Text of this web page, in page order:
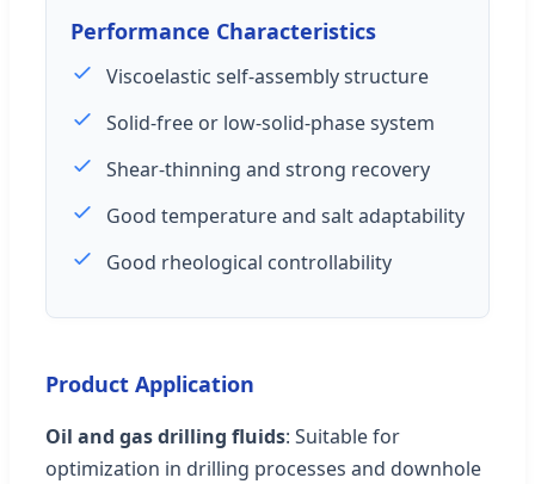
Performance Characteristics
Viscoelastic self-assembly structure
Solid-free or low-solid-phase system
Shear-thinning and strong recovery
Good temperature and salt adaptability
Good rheological controllability
Product Application
Oil and gas drilling fluids: Suitable for
optimization in drilling processes and downhole